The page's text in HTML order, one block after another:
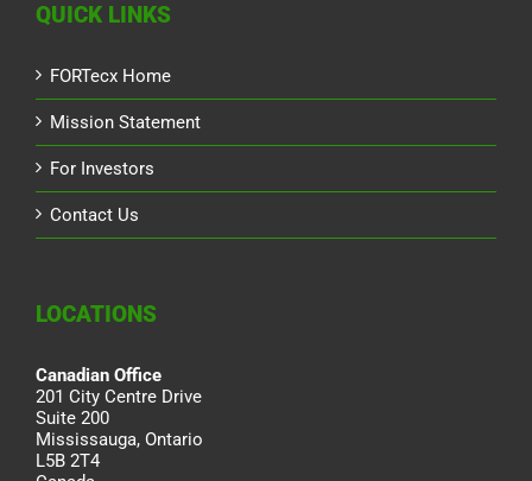
QUICK LINKS
FORTecx Home
Mission Statement
For Investors
Contact Us
LOCATIONS
Canadian Office
201 City Centre Drive
Suite 200
Mississauga, Ontario
L5B 2T4